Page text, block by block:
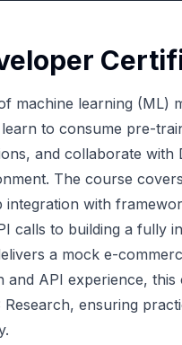
machine learning (ML)
to consume pre-
and collaborate with
The course
integration with
calls to building a fully
a mock e-
and API experience,
ensuring